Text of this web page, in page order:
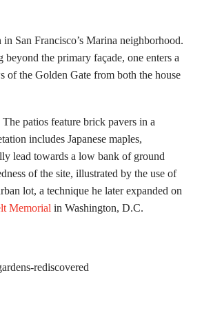
San Francisco’s Marina neighborhood.
the primary façade, one enters a
of the Golden Gate from both the house
patios feature brick pavers in a
includes Japanese maples,
lead towards a low bank of ground
of the site, illustrated by the use of
lot, a technique he later expanded on
Memorial in Washington, D.C.
rediscovered